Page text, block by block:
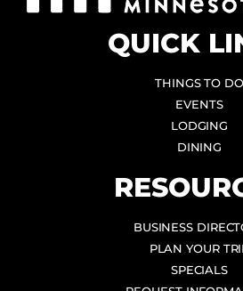
QUICK
THINGS TO DO
EVENTS
LODGING
DINING
BUSINESS
PLAN YOUR
SPECIALS